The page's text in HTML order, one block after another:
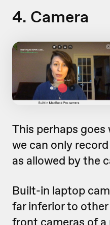
4. Camera
This perhaps
we can only
as allowed by the
Built-in laptop
far inferior to
front cameras of a